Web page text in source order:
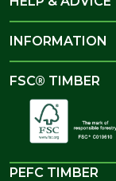
INFORMATION
FSC® TIMBER
PEFC TIMBER